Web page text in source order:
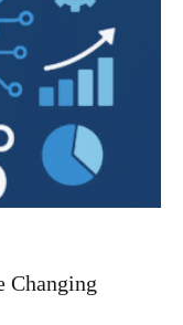
Changing